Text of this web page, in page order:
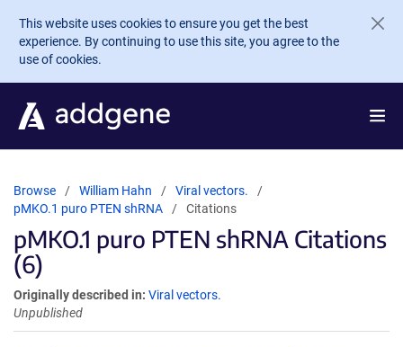
Skip to main content
This website uses cookies to ensure you get the best
experience. By continuing to use this site, you agree to the
use of cookies.
Browse William Hahn
Viral vectors.
pMKO.1 puro PTEN shRNA
Citations
pMKO.1 puro PTEN shRNA Citations
(6)
Originally described in: Viral vectors.
Unpublished